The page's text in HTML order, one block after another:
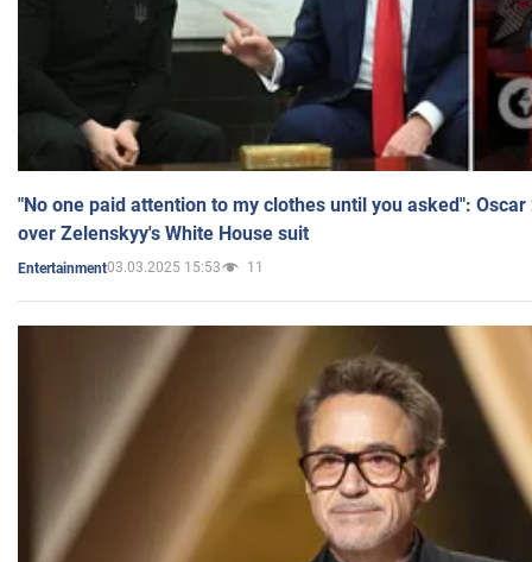
"No one paid attention to my clothes until you asked":
over Zelenskyy's White House suit
Entertainment03.03.2025 15:53 11